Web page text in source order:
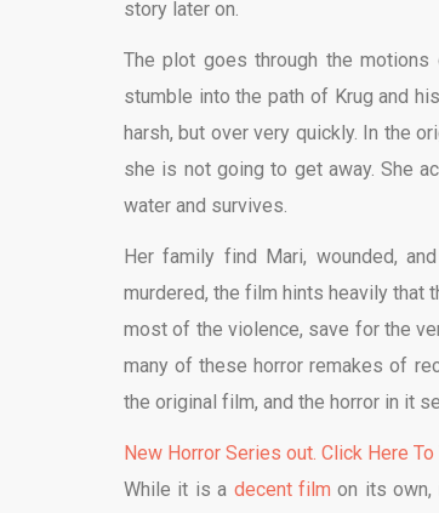
story later on.
The plot goes through the
stumble into the path of Krug and
harsh, but over very quickly. In the
she is not going to get away. She
water and survives.
Her family find Mari, wounded,
murdered, the film hints heavily that
most of the violence, save for the
many of these horror remakes of
the original film, and the horror in it
New Horror Series out. Click Here To
While it is a decent film on its own,